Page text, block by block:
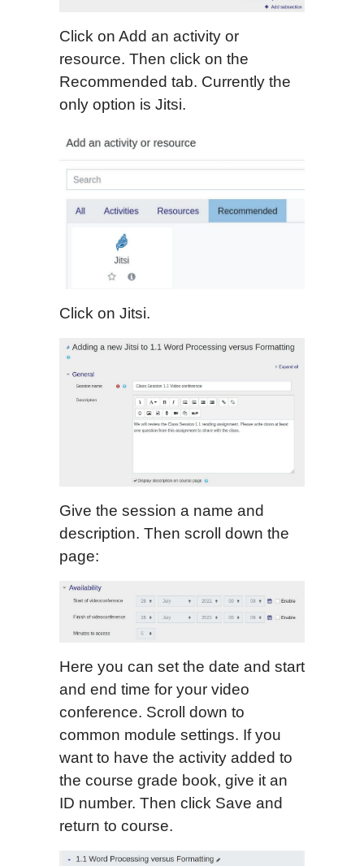
Click on Add an activity or
resource. Then click on the
Recommended tab. Currently the
only option is Jitsi.
Click on Jitsi.
Give the session a name and
description. Then scroll down the
page:
Here you can set the date and start
and end time for your video
conference. Scroll down to
common module settings. If you
want to have the activity added to
the course grade book, give it an
ID number. Then click Save and
return to course.